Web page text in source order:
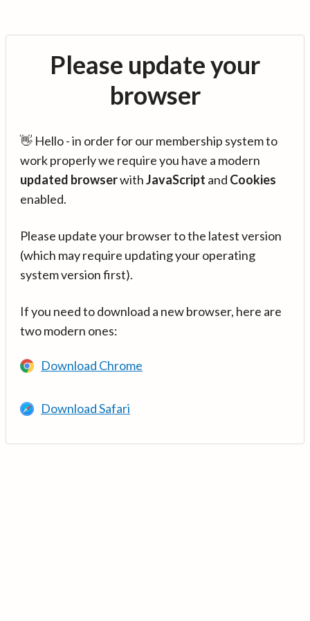
Please update your
browser
👋 Hello - in order for our membership system to
work properly we require you have a modern
updated browserwithJavaScript and Cookies
enabled.
Please update your browser to the latest version
(which may require updating your operating
system version first).
If you need to download a new browser, here are
two modern ones:
Download Chrome
Download Safari